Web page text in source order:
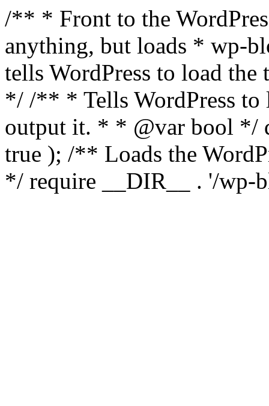
/** * Front to the
anything, but loads * wp-
tells WordPress to load the
*/ /** * Tells WordPress to
output it. * * @var bool */
true ); /** Loads the
*/ require __DIR__ . '/wp-